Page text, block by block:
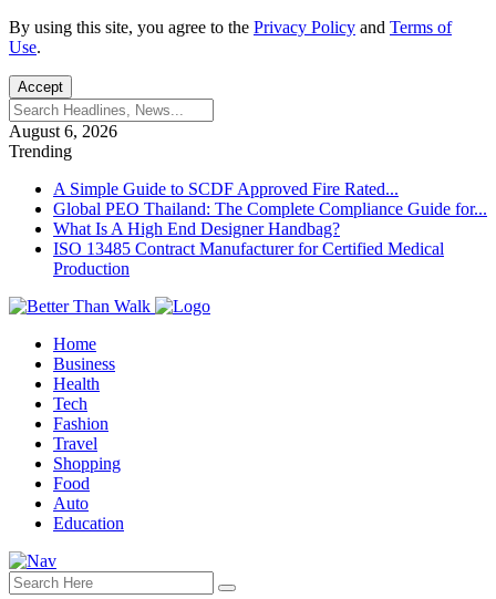
By using this site, you agree to the Privacy Policy and Terms of
Use.
Accept
August 6, 2026
Trending
A Simple Guide to SCDF Approved Fire Rated...
Global PEO Thailand: The Complete Compliance Guide for...
What Is A High End Designer Handbag?
ISO 13485 Contract Manufacturer for Certified Medical
Production
Home
Business
Health
Tech
Fashion
Travel
Shopping
Food
Auto
Education